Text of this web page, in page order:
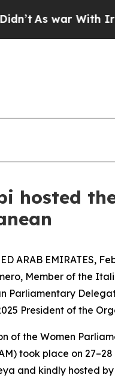
Drove oil
hosted
ARAB EMIRATES,
Member of the
Parliamentary
President of the
of the Women
took place on
and kindly hosted